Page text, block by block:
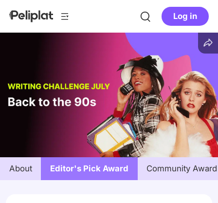
Log in
About Editor's Pick Award Community Award